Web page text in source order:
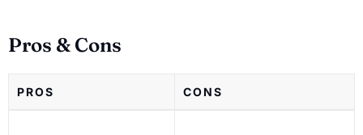
Pros & Cons
PROS CONS